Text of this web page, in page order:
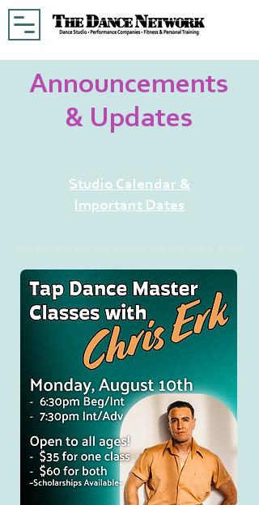
Announcements
& Updates
Studio Calendar &
Important Dates